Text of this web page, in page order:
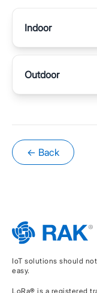
Indoor
Outdoor
← Back
IoT solutions should
easy.
LoRa® is a registered